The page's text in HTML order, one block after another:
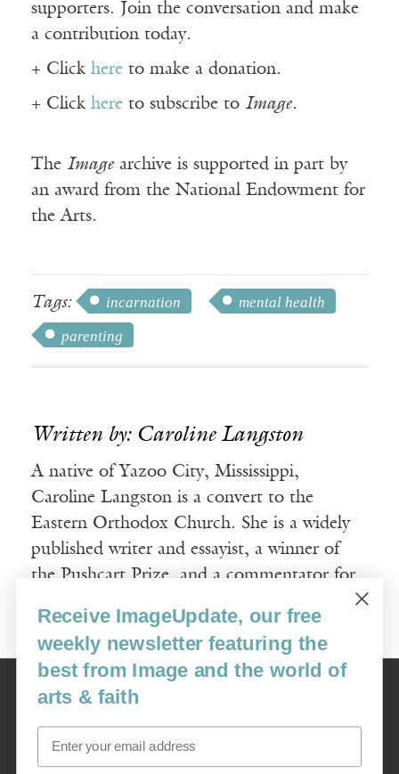
supporters. Join the conversation and make
a contribution today.
+ Click here to make a donation.
+ Click here to subscribe to Image.
The Imagearchive is supported in part by
an award from the National Endowment for
the Arts.
Tags: incarnation
mental health
parenting
Written by: Caroline Langston
A native of Yazoo City, Mississippi,
Caroline Langston is a convert to the
Eastern Orthodox Church. She is a widely
published writer and essayist, a winner of
the Pushcart Prize, and a commentator for
Image
USA: 16915 SE 272nd St, Suite #100-213, Covington, WA 98042
image@imagejournal.org | 206-659-6008 Tax ID: 311-04-1181
Receive ImageUpdate, our free
weekly newsletter featuring the
best from Image and the world of
arts & faith
Email